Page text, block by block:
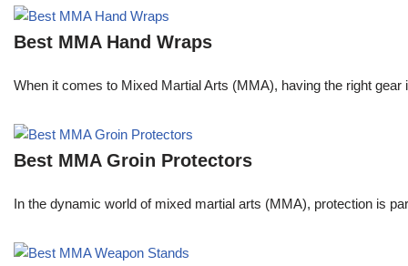
Best MMA Hand Wraps
When it comes to Mixed Martial Arts (MMA), having the right
Best MMA Groin Protectors
In the dynamic world of mixed martial arts (MMA), protection is